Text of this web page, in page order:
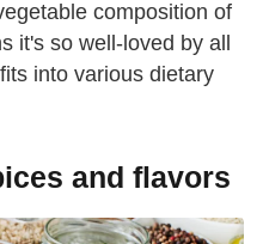
composition of
it's so well-loved by all
into various dietary
and flavors